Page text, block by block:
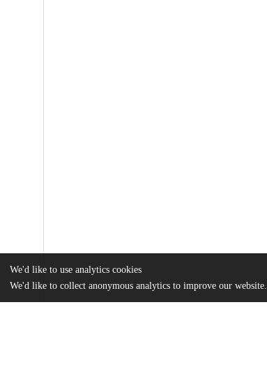
We'd like to use analytics cookies
We'd like to collect anonymous analytics to improve our website.